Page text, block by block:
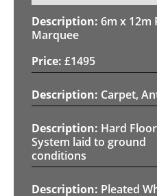
6m x 12m
Marquee
£1495
Carpet,
Hard
System laid to ground
conditions
Pleated